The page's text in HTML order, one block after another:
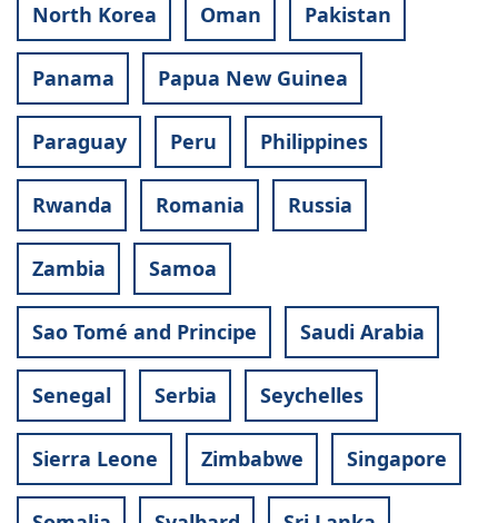
North Korea Oman Pakistan
Panama Papua New Guinea
Paraguay Peru Philippines
Rwanda Romania Russia
Zambia Samoa
Sao Tomé and Principe Saudi Arabia
Senegal Serbia Seychelles
Sierra Leone Zimbabwe Singapore